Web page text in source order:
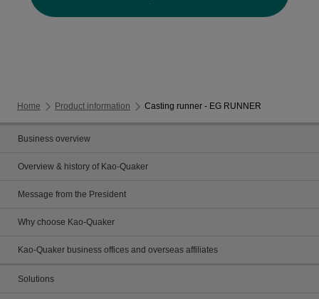
Home Product information Casting runner - EG RUNNER
Business overview
Overview & history of Kao-Quaker
Message from the President
Why choose Kao-Quaker
Kao-Quaker business offices and overseas affiliates
Solutions